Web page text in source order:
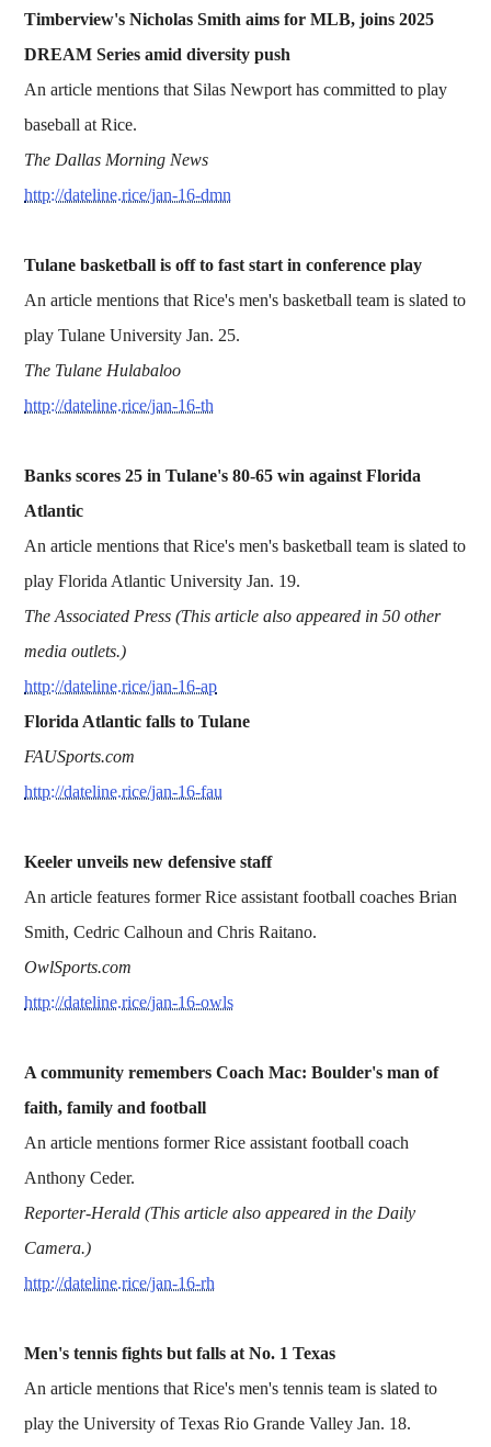
Timberview's Nicholas Smith aims for MLB, joins 2025
DREAM Series amid diversity push
An article mentions that Silas Newport has committed to play
baseball at Rice.
The Dallas Morning News
http://dateline.rice/jan-16-dmn
Tulane basketball is off to fast start in conference play
An article mentions that Rice's men's basketball team is slated to
play Tulane University Jan. 25.
The Tulane Hulabaloo
http://dateline.rice/jan-16-th
Banks scores 25 in Tulane's 80-65 win against Florida
Atlantic
An article mentions that Rice's men's basketball team is slated to
play Florida Atlantic University Jan. 19.
The Associated Press (This article also appeared in 50 other
media outlets.)
http://dateline.rice/jan-16-ap
Florida Atlantic falls to Tulane
FAUSports.com
http://dateline.rice/jan-16-fau
Keeler unveils new defensive staff
An article features former Rice assistant football coaches Brian
Smith, Cedric Calhoun and Chris Raitano.
OwlSports.com
http://dateline.rice/jan-16-owls
A community remembers Coach Mac: Boulder's man of
faith, family and football
An article mentions former Rice assistant football coach
Anthony Ceder.
Reporter-Herald (This article also appeared in the Daily
Camera.)
http://dateline.rice/jan-16-rh
Men's tennis fights but falls at No. 1 Texas
An article mentions that Rice's men's tennis team is slated to
play the University of Texas Rio Grande Valley Jan. 18.